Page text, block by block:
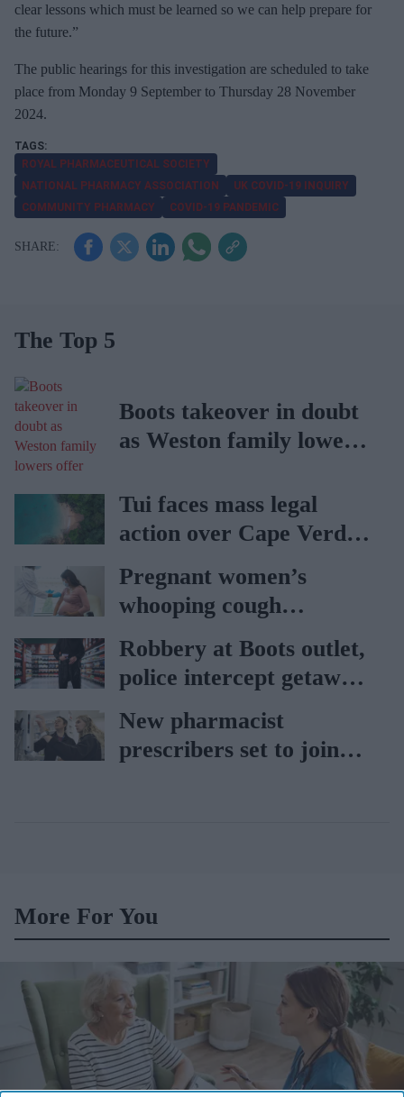
clear lessons which must be learned so we can help prepare for
the future.”
The public hearings for this investigation are scheduled to take
place from Monday 9 September to Thursday 28 November
2024.
ROYAL PHARMACEUTICAL SOCIETY
NATIONAL PHARMACY ASSOCIATION
UK COVID-19 INQUIRY
COMMUNITY PHARMACY
COVID-19 PANDEMIC
The Top 5
Boots takeover in doubt
as Weston family lowers
Tui faces mass legal
action over Cape Verde
holiday illnesses
Pregnant women’s
whooping cough
vaccination rates on the
rise
Robbery at Boots outlet,
police intercept getaway
car
New pharmacist
prescribers set to join
More For You